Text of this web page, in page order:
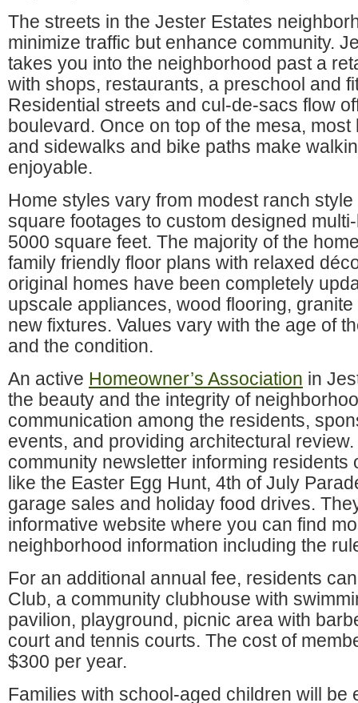
The streets in the Jester Estates
minimize traffic but enhance community.
takes you into the neighborhood past a
with shops, restaurants, a preschool and
Residential streets and cul-de-sacs flow
boulevard. Once on top of the mesa,
and sidewalks and bike paths make
enjoyable.
Home styles vary from modest ranch
square footages to custom designed
5000 square feet. The majority of the
family friendly floor plans with relaxed
original homes have been completely
upscale appliances, wood flooring,
new fixtures. Values vary with the age of
and the condition.
An active Homeowner’s Association in
the beauty and the integrity of
communication among the residents,
events, and providing architectural
community newsletter informing residents
like the Easter Egg Hunt, 4th of July
garage sales and holiday food drives.
informative website where you can find
neighborhood information including the
For an additional annual fee, residents
Club, a community clubhouse with
pavilion, playground, picnic area with
court and tennis courts. The cost of
$300 per year.
Families with school-aged children will be